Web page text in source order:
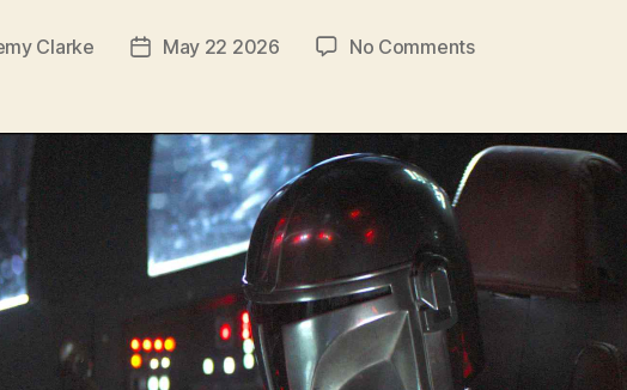
Clarke
PostMay 22 2026 No Commentson
The
Mandalorian
and